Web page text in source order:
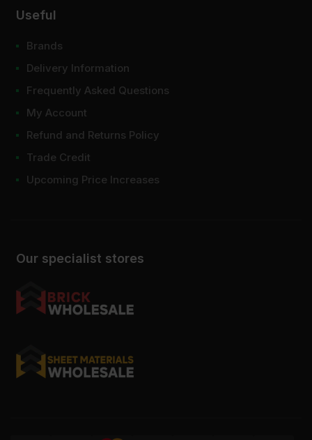
Our specialist stores
Useful
Brands
Delivery Information
Frequently Asked Questions
My Account
Refund and Returns Policy
Trade Credit
Upcoming Price Increases